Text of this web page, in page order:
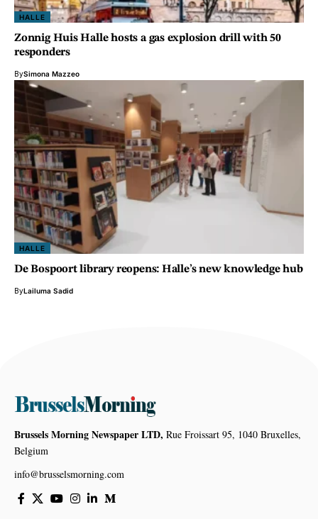
HALLE
Zonnig Huis Halle hosts a gas explosion drill with 50
responders
BySimona Mazzeo
HALLE
De Bospoort library reopens: Halle’s new knowledge hub
ByLailuma Sadid
Brussels Morning Newspaper LTD, Rue Froissart 95, 1040 Bruxelles,
Belgium
info@brusselsmorning.com